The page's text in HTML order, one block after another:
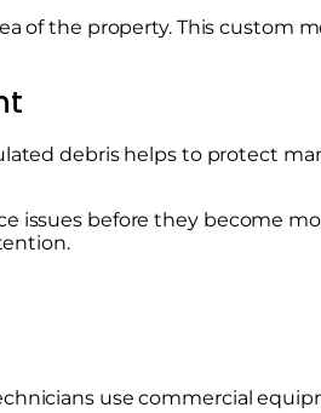
of the property. This custom
debris helps to protect
before they become
use commercial